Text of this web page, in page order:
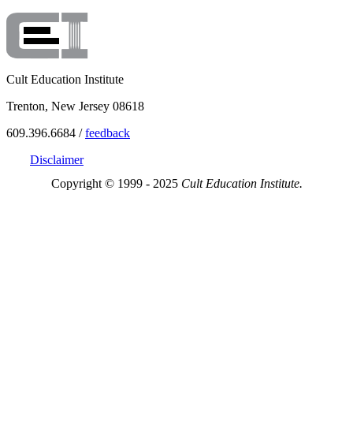
Cult Education Institute
Trenton, New Jersey 08618
609.396.6684 /feedback
Disclaimer
Copyright © 1999 - 2025 Cult Education Institute.